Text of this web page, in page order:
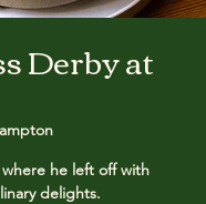
Derby at
he left off with
delights.